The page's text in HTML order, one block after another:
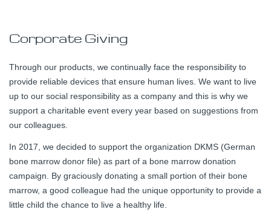
Corporate Giving
Through our products, we continually face the responsibility to
provide reliable devices that ensure human lives. We want to live
up to our social responsibility as a company and this is why we
support a charitable event every year based on suggestions from
our colleagues.
In 2017, we decided to support the organization DKMS (German
bone marrow donor file) as part of a bone marrow donation
campaign. By graciously donating a small portion of their bone
marrow, a good colleague had the unique opportunity to provide a
little child the chance to live a healthy life.